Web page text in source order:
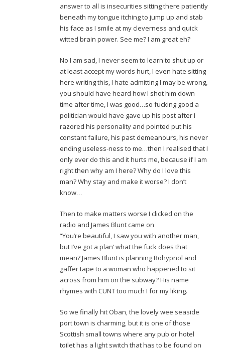
answer to all is insecurities sitting there patiently
beneath my tongue itching to jump up and stab
his face as I smile at my cleverness and quick
witted brain power. See me? I am great eh?
No I am sad, I never seem to learn to shut up or
at least accept my words hurt, I even hate sitting
here writing this, I hate admitting I may be wrong,
you should have heard how I shot him down
time after time, I was good…so fucking good a
politician would have gave up his post after I
razored his personality and pointed put his
constant failure, his past demeanours, his never
ending useless-ness to me…then I realised that I
only ever do this and it hurts me, because if I am
right then why am I here? Why do I love this
man? Why stay and make it worse? I don’t
know…
Then to make matters worse I clicked on the
radio and James Blunt came on
“You’re beautiful, I saw you with another man,
but I’ve got a plan’ what the fuck does that
mean? James Blunt is planning Rohypnol and
gaffer tape to a woman who happened to sit
across from him on the subway? His name
rhymes with CUNT too much I for my liking.
So we finally hit Oban, the lovely wee seaside
port town is charming, but it is one of those
Scottish small towns where any pub or hotel
toilet has a light switch that has to be found on